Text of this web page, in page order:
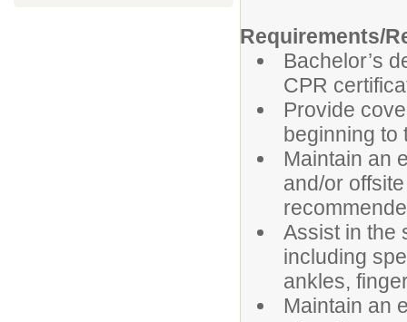
Requirements/
Bachelor’s
CPR
Provide
beginning to
Maintain an
and/or
Assist in the
including
ankles,
Maintain an